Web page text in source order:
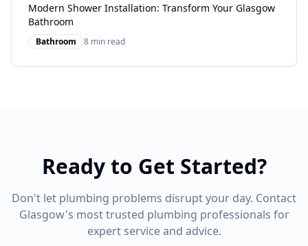
Modern Shower Installation: Transform Your Glasgow
Bathroom
Bathroom 8 min read
Ready to Get Started?
Don't let plumbing problems disrupt your day. Contact
Glasgow's most trusted plumbing professionals for
expert service and advice.